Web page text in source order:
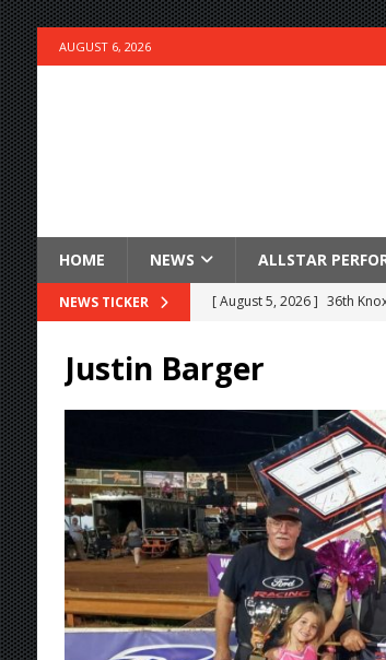
AUGUST 6, 2026
HOME NEWS ALLSTAR
NEWS TICKER [ August 5, 2026 ] 36th
[ August 5, 2026 ]
[ August 5, 2026 ]
[ August 5, 2026 ] Red
[ August 5, 2026 ] ESS
[ August 4, 2026 ]
[ August 4, 2026 ] Steven
[ August 3, 2026 ] Netflix
[ August 5, 2026 ] Great
Justin Barger